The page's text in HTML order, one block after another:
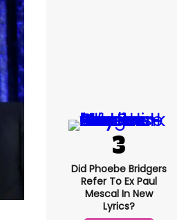
Did Phoebe Bridgers
Refer To Ex Paul
Mescal In New
Lyrics?